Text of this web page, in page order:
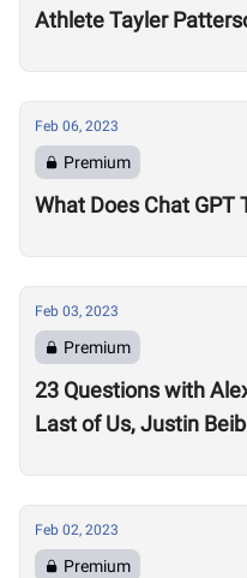
Athlete Tayler
Feb 06, 2023
Premium
What Does Chat GPT
Feb 03, 2023
Premium
23 Questions with
Last of Us, Justin
Feb 02, 2023
Premium